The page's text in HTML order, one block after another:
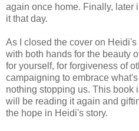
again once home. Finally, later
it that day.
As I closed the cover on
with both hands for the beauty
for yourself, for forgiveness of
campaigning to embrace
nothing stopping us. This book
will be reading it again and
the hope in Heidi's story.